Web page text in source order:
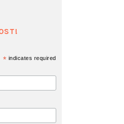
* indicates required